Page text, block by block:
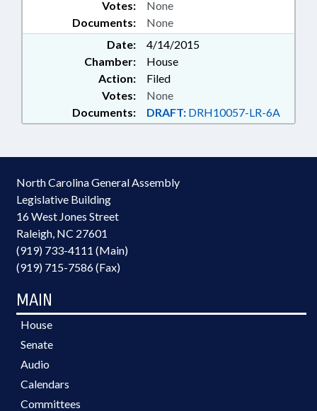
Documents: None
Votes: None
Date:
4/14/2015
Chamber:
House
Action:
Filed
Documents: DRAFT: DRH10057-LR-6A
Votes: None
North Carolina General Assembly
Legislative Building
16 West Jones Street
Raleigh, NC 27601
(919) 733-4111 (Main)
(919) 715-7586 (Fax)
MAIN
House
Senate
Audio
Calendars
Committees